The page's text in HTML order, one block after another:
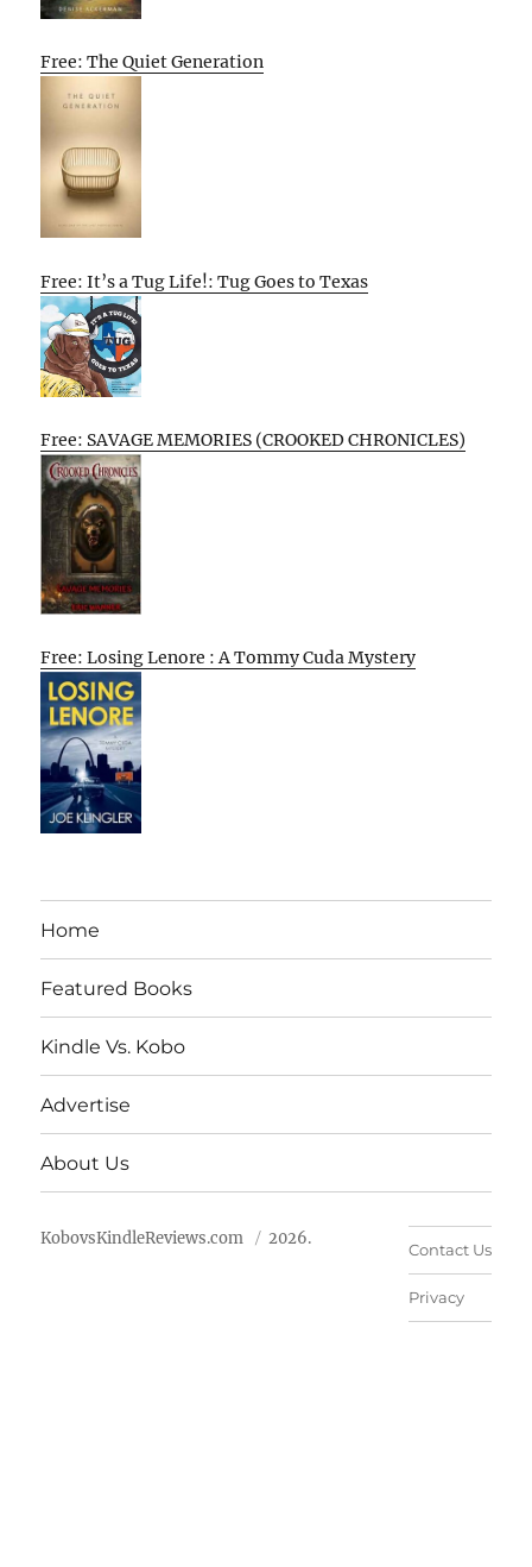
Free: The Quiet Generation
Free: It’s a Tug Life!: Tug Goes to Texas
Free: SAVAGE MEMORIES (CROOKED CHRONICLES)
Free: Losing Lenore : A Tommy Cuda Mystery
Home
Featured Books
Kindle Vs. Kobo
Advertise
About Us
KobovsKindleReviews.com 2026.
Contact Us
Privacy